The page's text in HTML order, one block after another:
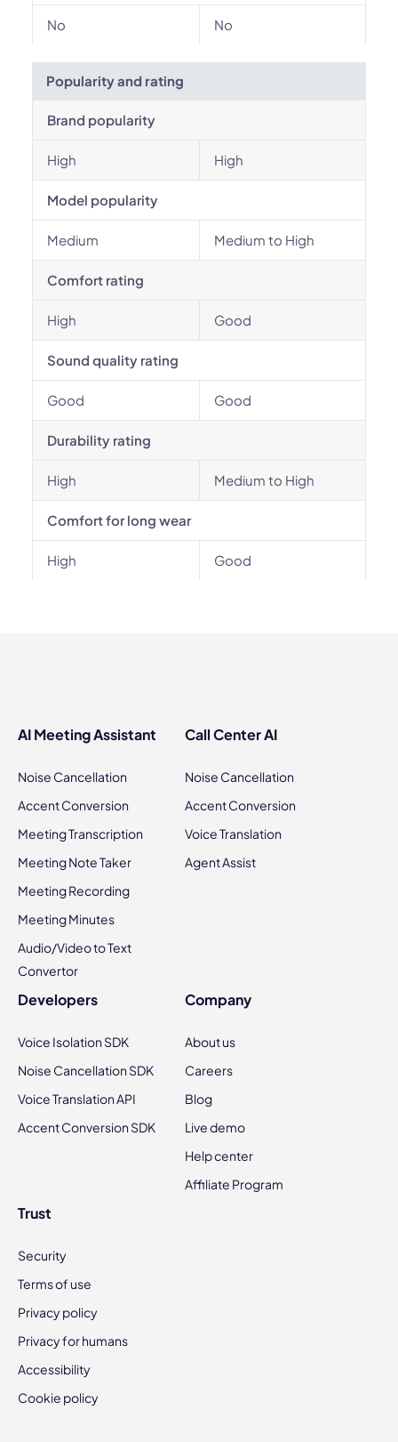
No No
Popularity and rating
Brand popularity
High High
Model popularity
Medium Medium to High
Comfort rating
High Good
Sound quality rating
Good Good
Durability rating
High Medium to High
Comfort for long wear
High Good
AI Meeting Assistant
Noise Cancellation
Accent Conversion
Meeting Transcription
Meeting Note Taker
Meeting Recording
Meeting Minutes
Audio/Video to Text
Convertor
Call Center AI
Noise Cancellation
Accent Conversion
Voice Translation
Agent Assist
Developers
Voice Isolation SDK
Noise Cancellation SDK
Voice Translation API
Accent Conversion SDK
Company
About us
Careers
Blog
Live demo
Help center
Affiliate Program
Trust
Security
Terms of use
Privacy policy
Privacy for humans
Accessibility
Cookie policy